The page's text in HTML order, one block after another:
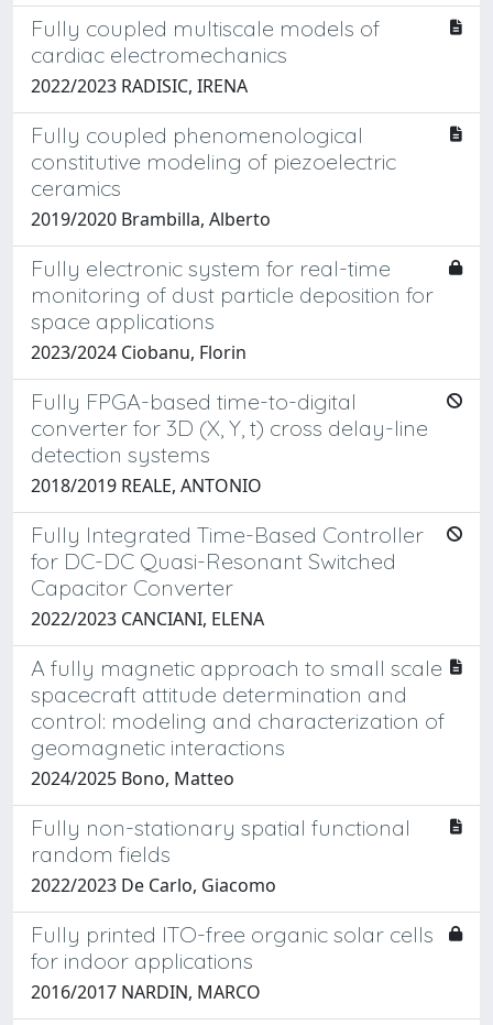
Fully coupled multiscale models of
cardiac electromechanics
2022/2023 RADISIC, IRENA
Fully coupled phenomenological
constitutive modeling of piezoelectric
ceramics
2019/2020 Brambilla, Alberto
Fully electronic system for real-time
monitoring of dust particle deposition for
space applications
2023/2024 Ciobanu, Florin
Fully FPGA-based time-to-digital
converter for 3D (X, Y, t) cross delay-line
detection systems
2018/2019 REALE, ANTONIO
Fully Integrated Time-Based Controller
for DC-DC Quasi-Resonant Switched
Capacitor Converter
2022/2023 CANCIANI, ELENA
A fully magnetic approach to small scale
spacecraft attitude determination and
control: modeling and characterization of
geomagnetic interactions
2024/2025 Bono, Matteo
Fully non-stationary spatial functional
random fields
2022/2023 De Carlo, Giacomo
Fully printed ITO-free organic solar cells
for indoor applications
2016/2017 NARDIN, MARCO